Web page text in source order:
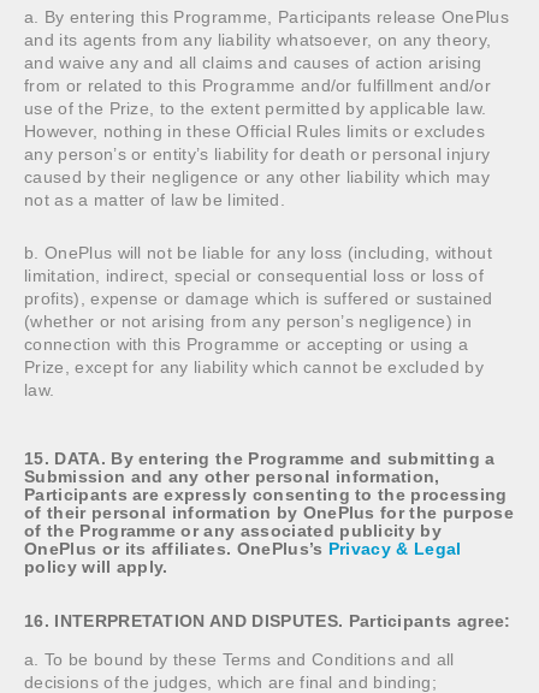
a. By entering this Programme, Participants release OnePlus
and its agents from any liability whatsoever, on any theory,
and waive any and all claims and causes of action arising
from or related to this Programme and/or fulfillment and/or
use of the Prize, to the extent permitted by applicable law.
However, nothing in these Official Rules limits or excludes
any person’s or entity’s liability for death or personal injury
caused by their negligence or any other liability which may
not as a matter of law be limited.
b. OnePlus will not be liable for any loss (including, without
limitation, indirect, special or consequential loss or loss of
profits), expense or damage which is suffered or sustained
(whether or not arising from any person’s negligence) in
connection with this Programme or accepting or using a
Prize, except for any liability which cannot be excluded by
law.
15. DATA. By entering the Programme and submitting a
Submission and any other personal information,
Participants are expressly consenting to the processing
of their personal information by OnePlus for the purpose
of the Programme or any associated publicity by
OnePlus or its affiliates. OnePlus’s Privacy & Legal
policy will apply.
16. INTERPRETATION AND DISPUTES. Participants agree:
a. To be bound by these Terms and Conditions and all
decisions of the judges, which are final and binding;